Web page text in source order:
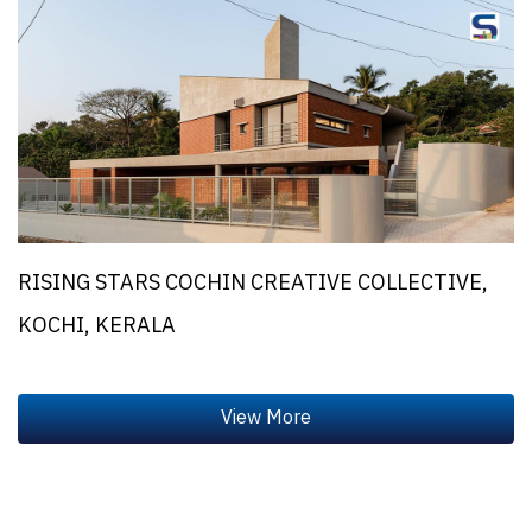
RISING STARS COCHIN CREATIVE COLLECTIVE,
KOCHI, KERALA